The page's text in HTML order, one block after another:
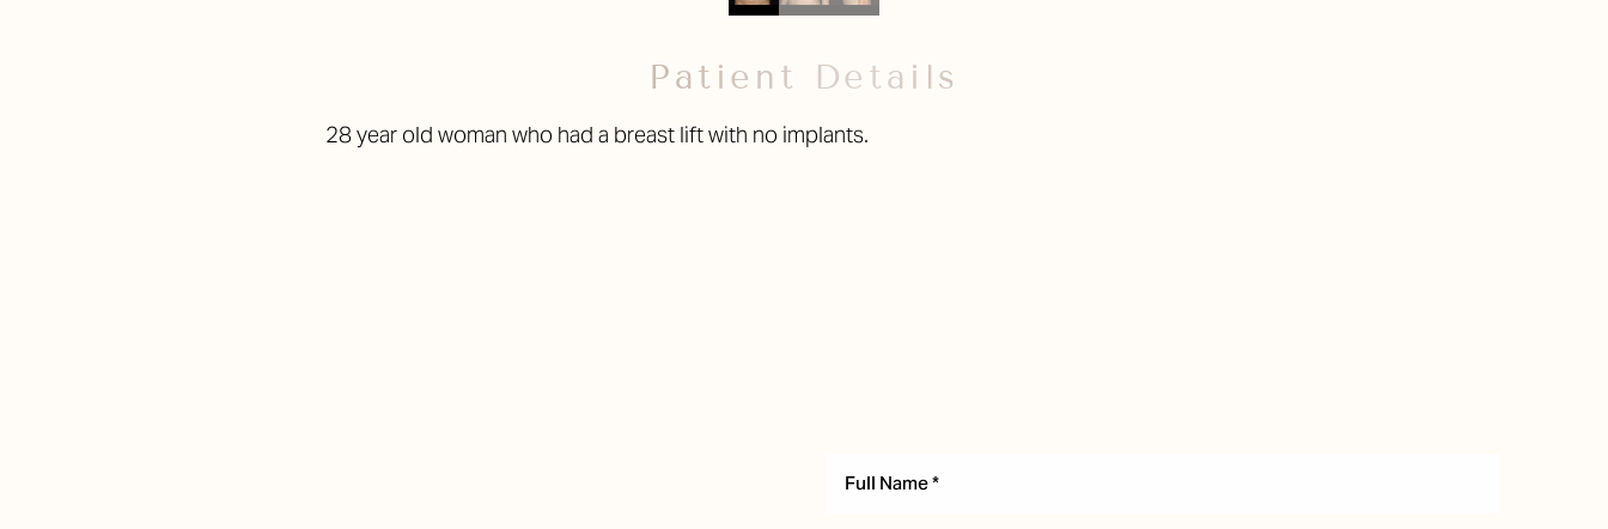
Patient Details
28 year old woman who had a breast lift with no implants.